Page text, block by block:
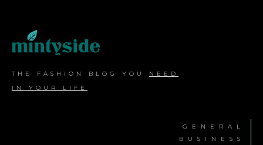
THE FASHION BLOG YOU NEED
IN YOUR LIFE
GENERAL
BUSINESS